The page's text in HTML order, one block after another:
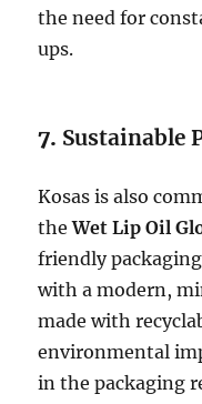
the need for
ups.
7. Sustainable
Kosas is also
theWet Lip Oil
friendly
with a modern,
made with
environmental
in the packaging